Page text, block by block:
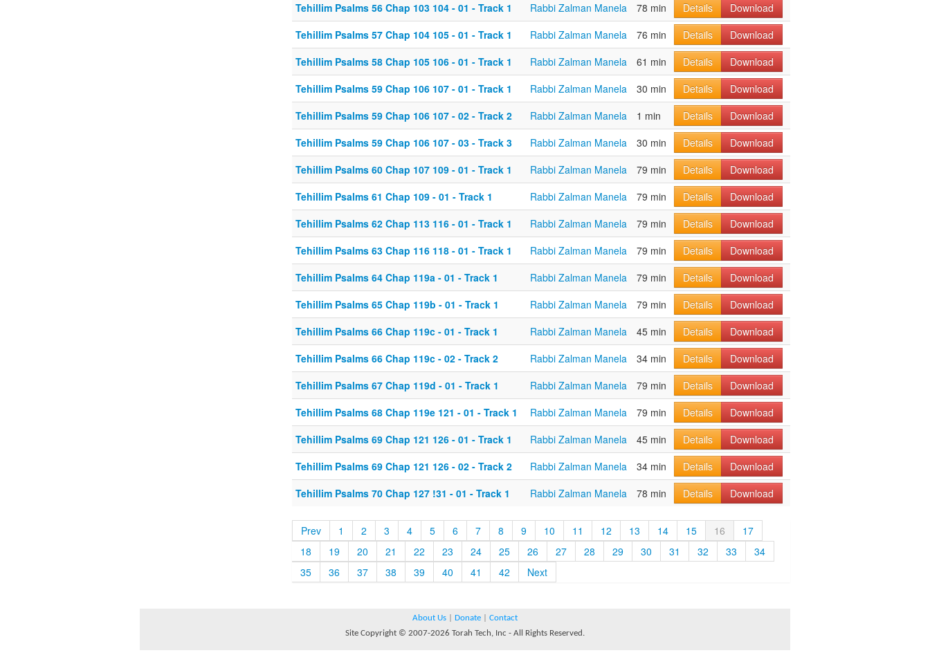
Tehillim Psalms 56 Chap 103 104 - 01 - Track 1
Rabbi Zalman Manela 78 min Details
Download
Tehillim Psalms 57 Chap 104 105 - 01 - Track 1
Rabbi Zalman Manela 76 min Details
Download
Tehillim Psalms 58 Chap 105 106 - 01 - Track 1
Rabbi Zalman Manela 61 min Details
Download
Tehillim Psalms 59 Chap 106 107 - 01 - Track 1
Rabbi Zalman Manela 30 min Details
Download
Tehillim Psalms 59 Chap 106 107 - 02 - Track 2
Rabbi Zalman Manela 1 min Details
Download
Tehillim Psalms 59 Chap 106 107 - 03 - Track 3
Rabbi Zalman Manela 30 min Details
Download
Tehillim Psalms 60 Chap 107 109 - 01 - Track 1
Rabbi Zalman Manela 79 min Details
Download
Tehillim Psalms 61 Chap 109 - 01 - Track 1
Rabbi Zalman Manela 79 min Details
Download
Tehillim Psalms 62 Chap 113 116 - 01 - Track 1
Rabbi Zalman Manela 79 min Details
Download
Tehillim Psalms 63 Chap 116 118 - 01 - Track 1
Rabbi Zalman Manela 79 min Details
Download
Tehillim Psalms 64 Chap 119a - 01 - Track 1
Rabbi Zalman Manela 79 min Details
Download
Tehillim Psalms 65 Chap 119b - 01 - Track 1
Rabbi Zalman Manela 79 min Details
Download
Tehillim Psalms 66 Chap 119c - 01 - Track 1
Rabbi Zalman Manela 45 min Details
Download
Tehillim Psalms 66 Chap 119c - 02 - Track 2
Rabbi Zalman Manela 34 min Details
Download
Tehillim Psalms 67 Chap 119d - 01 - Track 1
Rabbi Zalman Manela 79 min Details
Download
Tehillim Psalms 68 Chap 119e 121 - 01 - Track 1
Rabbi Zalman Manela 79 min Details
Download
Tehillim Psalms 69 Chap 121 126 - 01 - Track 1
Rabbi Zalman Manela 45 min Details
Download
Tehillim Psalms 69 Chap 121 126 - 02 - Track 2
Rabbi Zalman Manela 34 min Details
Download
Tehillim Psalms 70 Chap 127 !31 - 01 - Track 1
Rabbi Zalman Manela 78 min Details Download
Prev 1 2 3 4 5 6 7 8 9 10 11 12 13 14 15 16
17
18
19 20 21 22 23 24 25 26 27 28 29 30 31 32 33
34
35
36 37 38 39 40 41 42 Next
About Us Donate
Contact
Site Copyright © 2007-2026 Torah Tech, Inc - All Rights Reserved.